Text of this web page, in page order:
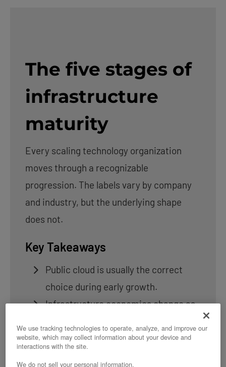
The five stages of
infrastructure
maturity
Every scaling technology organization
moves through a recognizable
progression. The labels vary by company
and industry, but the underlying shape
does not.
Key Takeaways
Public cloud is usually the correct
choice during early growth.
Infrastructure economics change as
Most organizations reach an
We use tracking technologies to operate, analyze, and improve our
website, which may collect information about your device and
interactions with the site.
We do not sell your personal information.